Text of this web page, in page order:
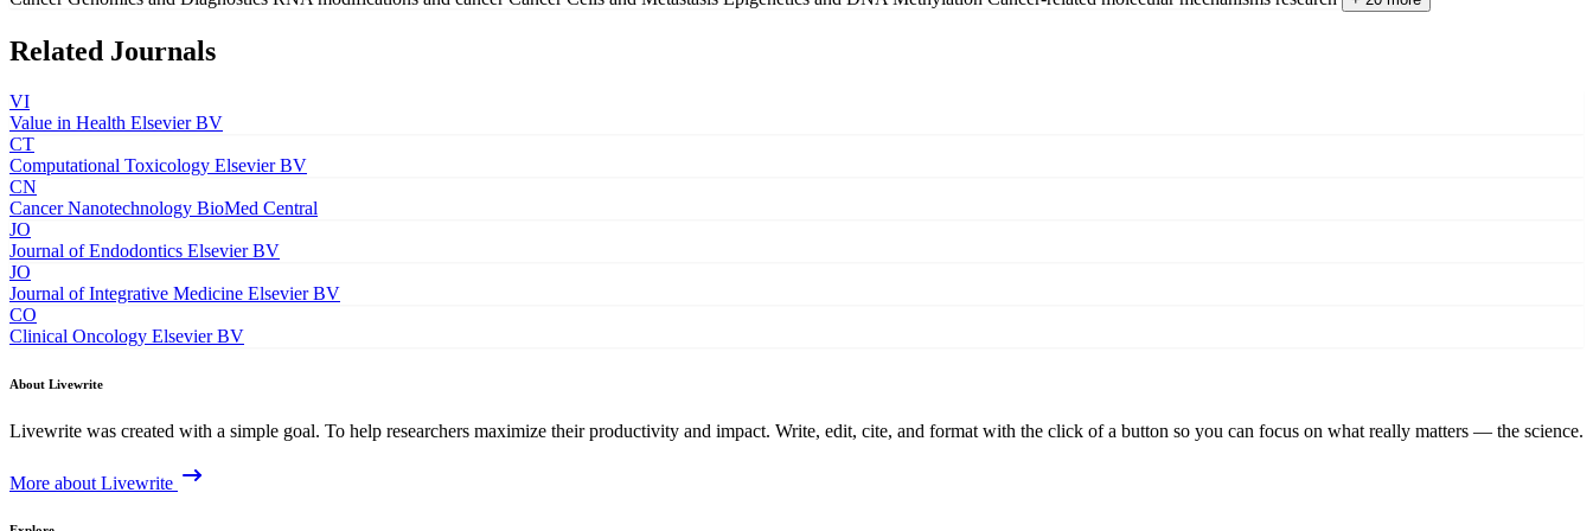
Related Journals
VI
Value in Health Elsevier BV
CT
Computational Toxicology Elsevier BV
CN
Cancer Nanotechnology BioMed Central
JO
Journal of Endodontics Elsevier BV
JO
Journal of Integrative Medicine Elsevier BV
CO
Clinical Oncology Elsevier BV
About Livewrite
Livewrite was created with a simple goal. To help researchers maximize their productivity and impact. Write, edit, cite, and format with the click of a button so you can focus on what really matters — the science.
More about Livewrite